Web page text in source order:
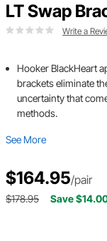
LT Swap
Write a
Hooker BlackHeart
brackets eliminate
uncertainty that
methods.
See More
$164.95/pair
$178.95 Save